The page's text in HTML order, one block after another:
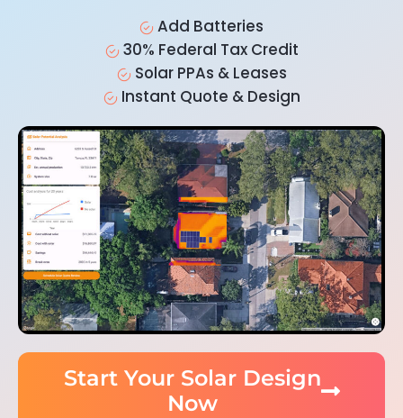
Add Batteries
30% Federal Tax Credit
Solar PPAs & Leases
Instant Quote & Design
Start Your Solar Design
Now